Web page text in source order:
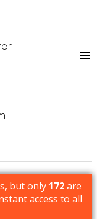
but only 172are
access to all